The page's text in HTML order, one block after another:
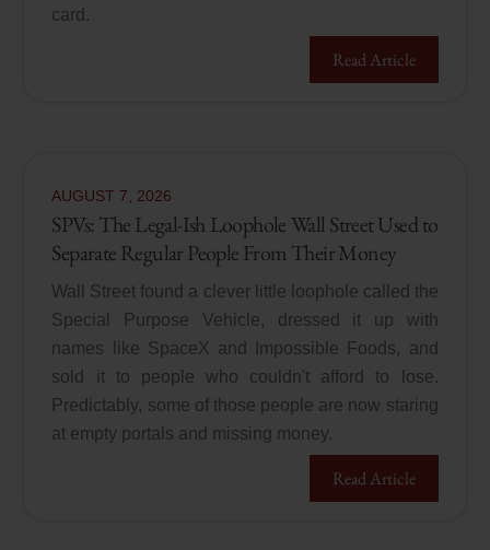
card.
Read Article
AUGUST 7 2026
SPVs: The Legal-Ish Loophole Wall Street Used to
Separate Regular People From Their Money
Wall Street found a clever little loophole called the
Special Purpose Vehicle, dressed it up with
names like SpaceX and Impossible Foods, and
sold it to people who couldn't afford to lose.
Predictably, some of those people are now staring
at empty portals and missing money.
Read Article